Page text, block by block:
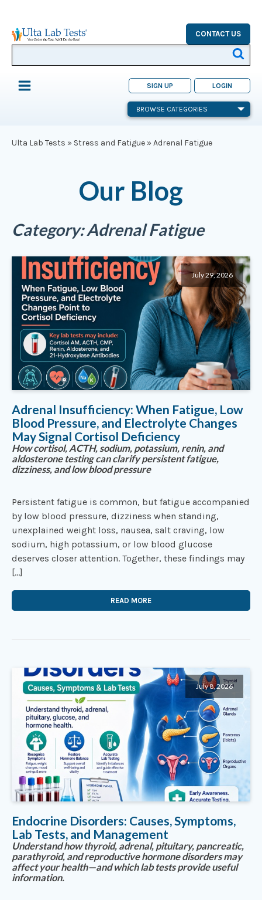
CONTACT US
SIGN UP LOGIN
BROWSE CATEGORIES
Ulta Lab Tests » Stress and Fatigue » Adrenal Fatigue
Our Blog
Category:Adrenal Fatigue
July 29, 2026
Adrenal Insufficiency: When Fatigue, Low
Blood Pressure, and Electrolyte Changes
May Signal Cortisol Deficiency
How cortisol, ACTH, sodium, potassium, renin, and
aldosterone testing can clarify persistent fatigue,
dizziness, and low blood pressure
Persistent fatigue is common, but fatigue accompanied
by low blood pressure, dizziness when standing,
unexplained weight loss, nausea, salt craving, low
sodium, high potassium, or low blood glucose
deserves closer attention. Together, these findings may
[…]
READ MORE
July 8, 2026
Endocrine Disorders: Causes, Symptoms,
Lab Tests, and Management
Understand how thyroid, adrenal, pituitary, pancreatic,
parathyroid, and reproductive hormone disorders may
affect your health—and which lab tests provide useful
information.